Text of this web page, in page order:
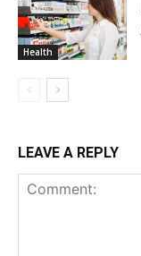
Health
LEAVE A REPLY